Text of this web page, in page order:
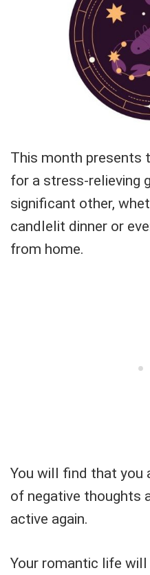
This month presents
for a stress-relieving
significant other,
candlelit dinner or
from home.
You will find that you
of negative thoughts
active again.
Your romantic life